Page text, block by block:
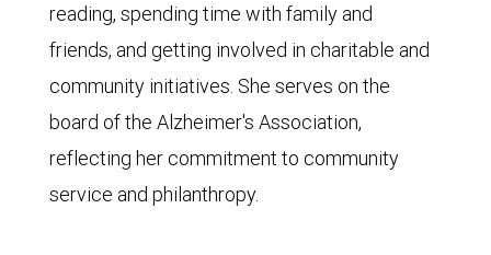
reading, spending time with family and
friends, and getting involved in charitable and
community initiatives. She serves on the
board of the Alzheimer's Association,
reflecting her commitment to community
service and philanthropy.